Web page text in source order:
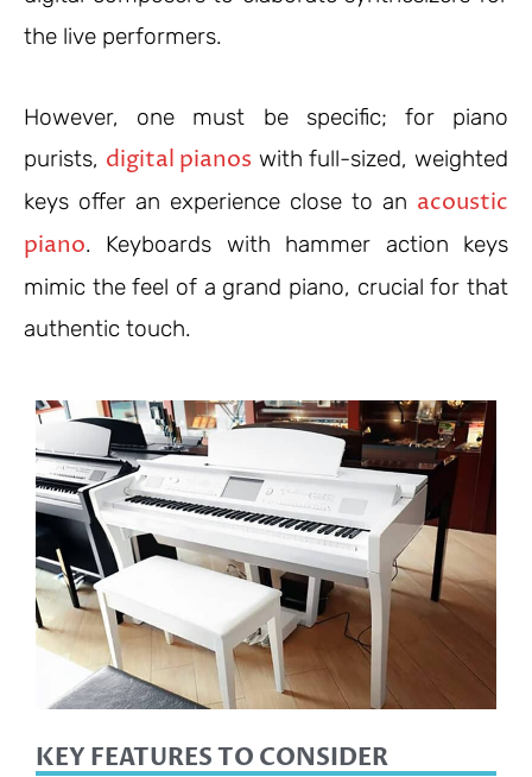
the live performers.
However, one must be specific; for piano
purists, digital pianos with full-sized, weighted
keys offer an experience close to an acoustic
piano. Keyboards with hammer action keys
mimic the feel of a grand piano, crucial for that
authentic touch.
KEY FEATURES TO CONSIDER